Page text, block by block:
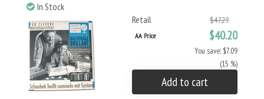
In Stock
Retail
$47.29
AA Price $40.20
You save: $7.09
(15 %)
Add to cart